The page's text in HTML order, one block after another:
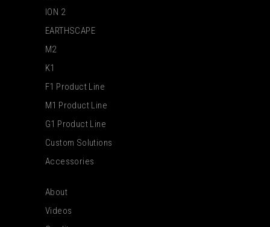
ION 2
EARTHSCAPE
M2
K1
F1 Product Line
M1 Product Line
G1 Product Line
Custom Solutions
Accessories
About
Videos